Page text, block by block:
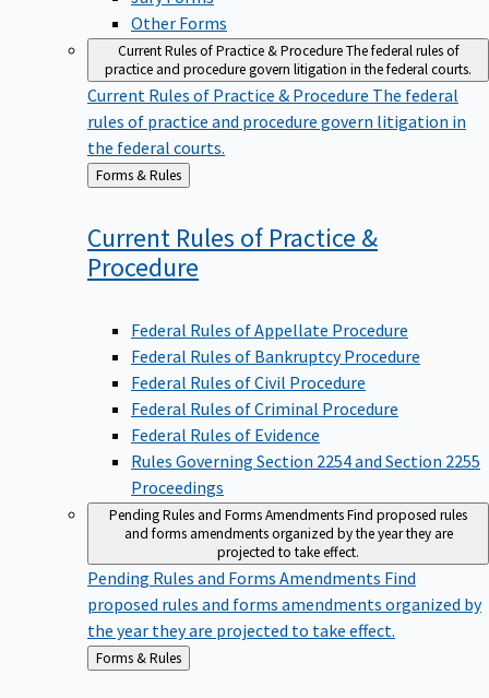
Other Forms
Current Rules of Practice & ProcedureThe federal rules of
practice and procedure govern litigation in the federal courts.
Current Rules of Practice & Procedure The federal
rules of practice and procedure govern litigation in
the federal courts.
Back
to
Forms & Rules
Current Rules of Practice &
Procedure
Federal Rules of Appellate Procedure
Federal Rules of Bankruptcy Procedure
Federal Rules of Civil Procedure
Federal Rules of Criminal Procedure
Federal Rules of Evidence
Rules Governing Section 2254 and Section 2255
Proceedings
Pending Rules and Forms AmendmentsFind proposed rules
and forms amendments organized by the year they are
projected to take effect.
Pending Rules and Forms Amendments Find
proposed rules and forms amendments organized by
the year they are projected to take effect.
Back
to
Forms & Rules